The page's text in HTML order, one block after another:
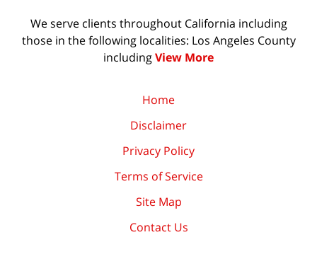
We serve clients throughout California including
those in the following localities: Los Angeles County
includingView More
Home
Disclaimer
Privacy Policy
Terms of Service
Site Map
Contact Us